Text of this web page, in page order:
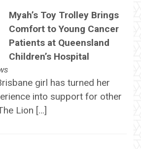
Myah’s Toy Trolley Brings
Comfort to Young Cancer
Patients at Queensland
Children’s Hospital
girl has turned her
into support for other
Lion […]